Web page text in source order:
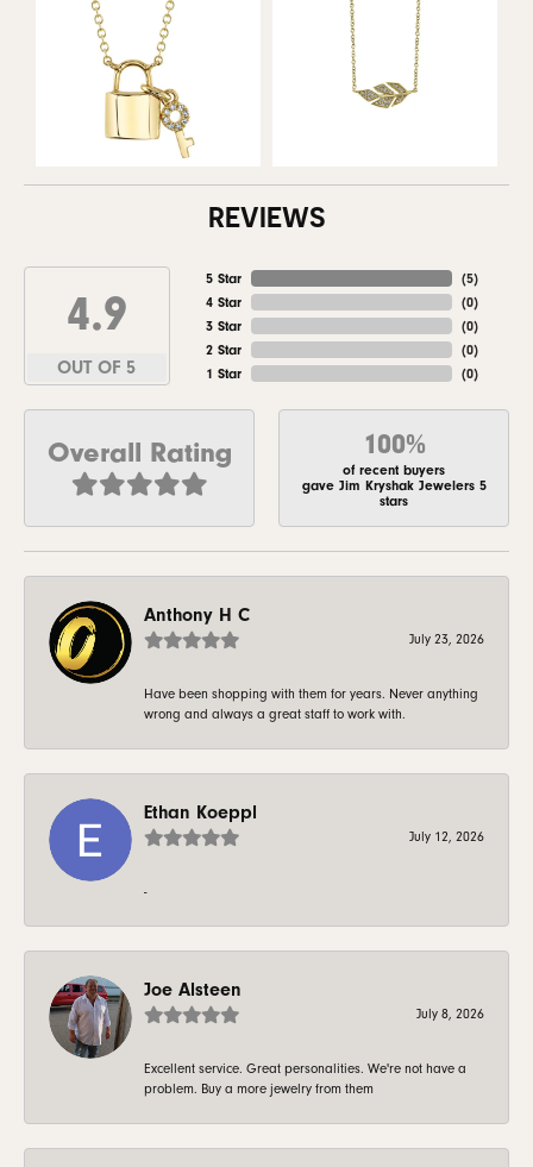
REVIEWS
4.9
OUT OF 5
5 Star
4 Star
3 Star
2 Star
1 Star
(5)
(0)
(0)
(0)
(0)
Overall Rating 100%
of recent buyers
gave Jim Kryshak Jewelers 5
stars
Anthony H C
July 23, 2026
Have been shopping with them for years. Never anything
wrong and always a great staff to work with.
Ethan Koeppl
July 12, 2026
-
Joe Alsteen
July 8, 2026
Excellent service. Great personalities. We're not have a
problem. Buy a more jewelry from them